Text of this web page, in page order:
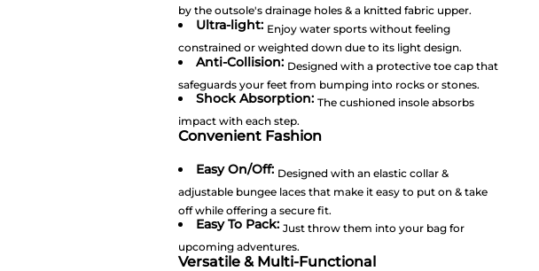
by the outsole's drainage holes & a knitted fabric upper.
Ultra-light: Enjoy water sports without feeling
constrained or weighted down due to its light design.
Anti-Collision: Designed with a protective toe cap that
safeguards your feet from bumping into rocks or stones.
Shock Absorption: The cushioned insole absorbs
impact with each step.
Convenient Fashion
Easy On/Off: Designed with an elastic collar &
adjustable bungee laces that make it easy to put on & take
off while offering a secure fit.
Easy To Pack: Just throw them into your bag for
upcoming adventures.
Versatile & Multi-Functional